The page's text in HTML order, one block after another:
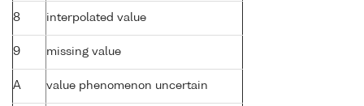
8 interpolated value
9 missing value
A value phenomenon uncertain